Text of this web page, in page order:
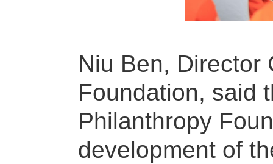
Niu Ben, Director
Foundation, said
Philanthropy
development of